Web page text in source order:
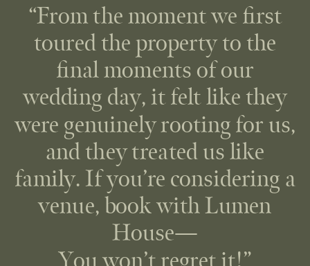
“From the moment we first
toured the property to the
final moments of our
wedding day, it felt like they
were genuinely rooting for us,
and they treated us like
family. If you’re considering a
venue, book with Lumen
House—